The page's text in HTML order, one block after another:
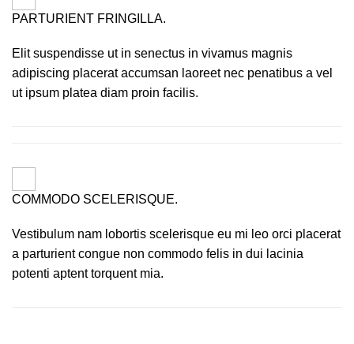
PARTURIENT FRINGILLA.
Elit suspendisse ut in senectus in vivamus magnis
adipiscing placerat accumsan laoreet nec penatibus a vel
ut ipsum platea diam proin facilis.
COMMODO SCELERISQUE.
Vestibulum nam lobortis scelerisque eu mi leo orci placerat
a parturient congue non commodo felis in dui lacinia
potenti aptent torquent mia.